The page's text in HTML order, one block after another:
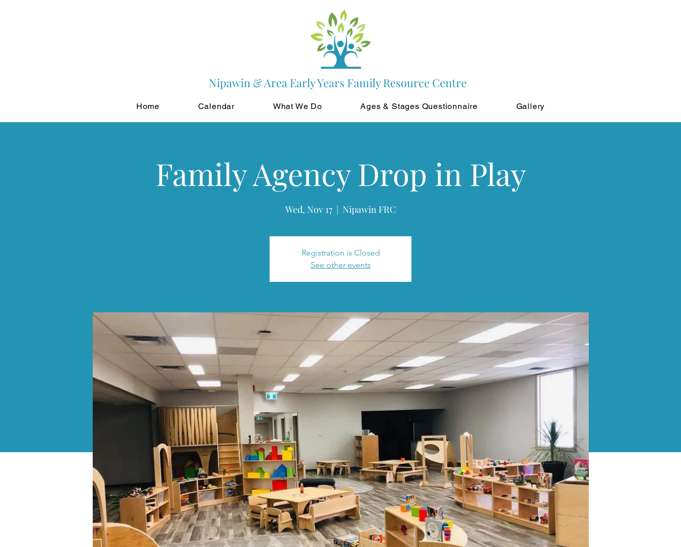
Nipawin & Area Early Years Family Resource Centre
Home Calendar What We Do Ages & Stages Questionnaire Gallery
Family Agency Drop in Play
Wed, Nov 17
  |
Nipawin FRC
Registration is Closed
See other events